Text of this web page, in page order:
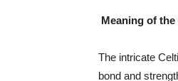
Meaning of
The intricate
bond and